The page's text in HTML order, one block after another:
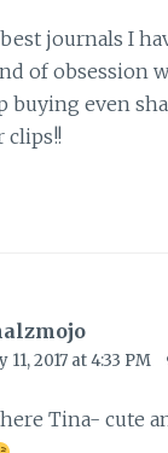
journals I
of obsession
buying even
clips!!
11, 2017 at 4:33 PM
Tina- cute